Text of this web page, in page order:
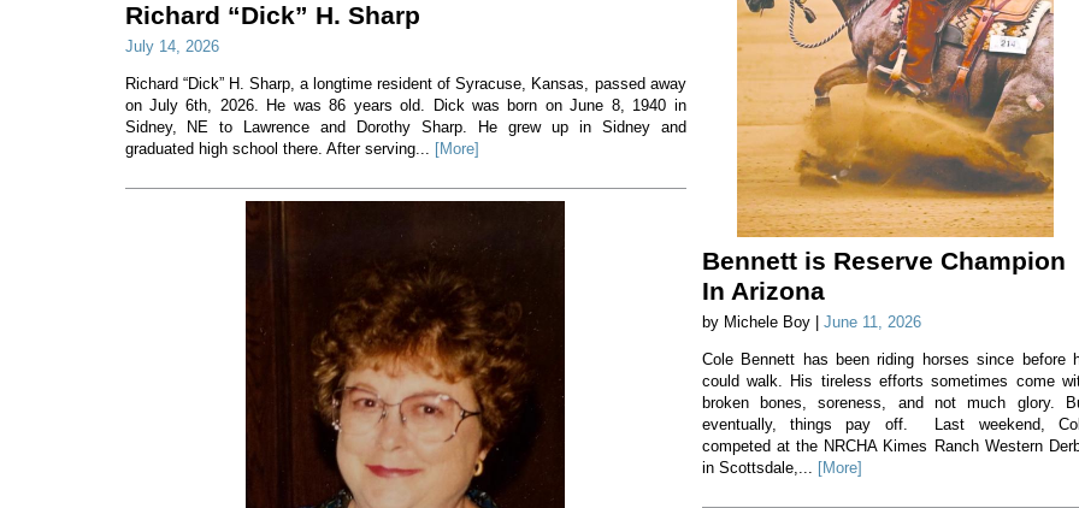
Richard “Dick” H. Sharp
July 14, 2026
Richard “Dick” H. Sharp, a longtime resident of Syracuse, Kansas, passed away
on July 6th, 2026. He was 86 years old. Dick was born on June 8, 1940 in
Sidney, NE to Lawrence and Dorothy Sharp. He grew up in Sidney and
graduated high school there. After serving... [More]
Bennett is Reserve Champion
In Arizona
by Michele Boy | June 11, 2026
Cole Bennett has been riding horses since before
could walk. His tireless efforts sometimes come
broken bones, soreness, and not much glory.
eventually, things pay off. Last weekend,
competed at the NRCHA Kimes Ranch Western
in Scottsdale,... [More]